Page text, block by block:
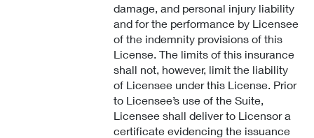
damage, and personal injury liability
and for the performance by Licensee
of the indemnity provisions of this
License. The limits of this insurance
shall not, however, limit the liability
of Licensee under this License. Prior
to Licensee’s use of the Suite,
Licensee shall deliver to Licensor a
certificate evidencing the issuance